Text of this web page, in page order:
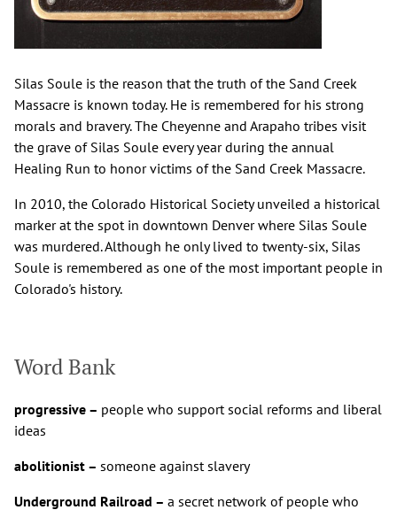
Silas Soule is the reason that the truth of the Sand Creek
Massacre is known today. He is remembered for his strong
morals and bravery. The Cheyenne and Arapaho tribes visit
the grave of Silas Soule every year during the annual
Healing Run to honor victims of the Sand Creek Massacre.
In 2010, the Colorado Historical Society unveiled a historical
marker at the spot in downtown Denver where Silas Soule
was murdered. Although he only lived to twenty-six, Silas
Soule is remembered as one of the most important people in
Colorado's history.
Word Bank
progressive – people who support social reforms and liberal
ideas
abolitionist – someone against slavery
Underground Railroad – a secret network of people who